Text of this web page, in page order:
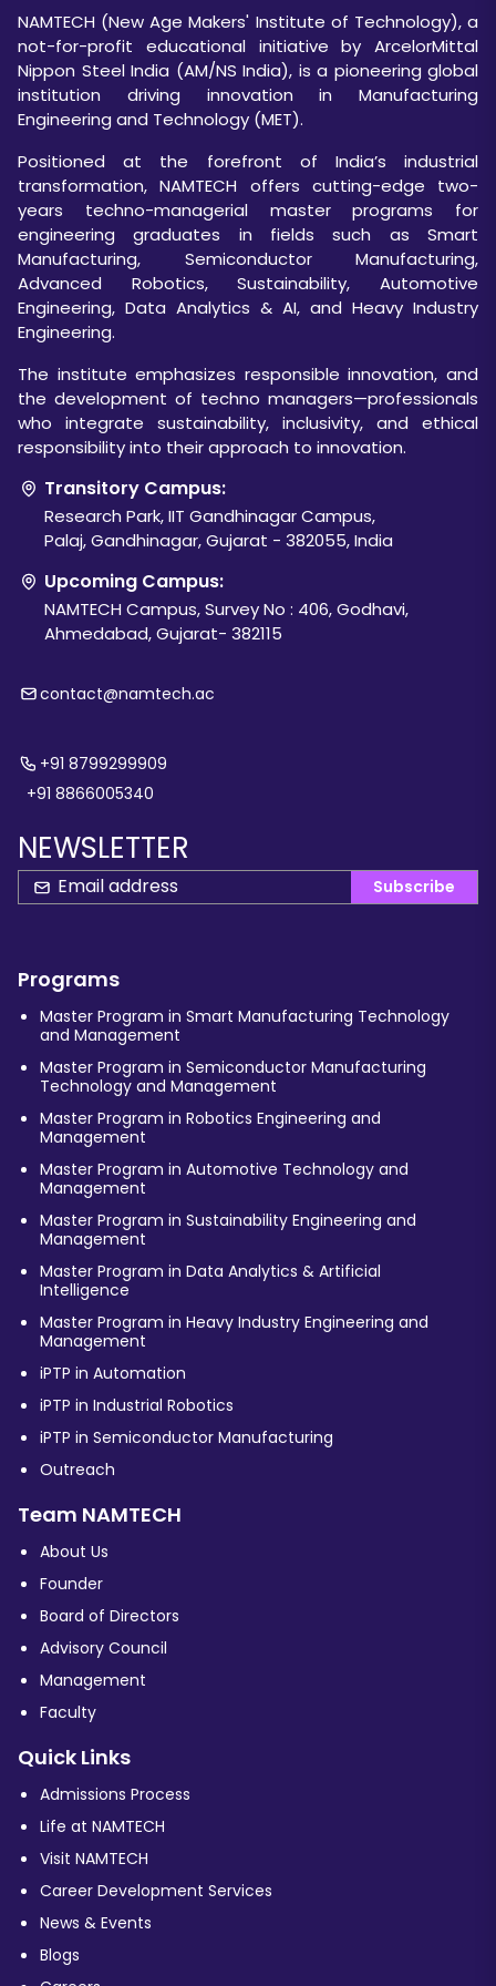
NAMTECH (New Age Makers' Institute of Technology), a
not-for-profit educational initiative by ArcelorMittal
Nippon Steel India (AM/NS India), is a pioneering global
institution driving innovation in Manufacturing
Engineering and Technology (MET).
Positioned at the forefront of India’s industrial
transformation, NAMTECH offers cutting-edge two-
years techno-managerial master programs for
engineering graduates in fields such as Smart
Manufacturing, Semiconductor Manufacturing,
Advanced Robotics, Sustainability, Automotive
Engineering, Data Analytics & AI, and Heavy Industry
Engineering.
The institute emphasizes responsible innovation, and
the development of techno managers—professionals
who integrate sustainability, inclusivity, and ethical
responsibility into their approach to innovation.
Transitory Campus:
Research Park, IIT Gandhinagar Campus,
Palaj, Gandhinagar, Gujarat - 382055, India
Upcoming Campus:
NAMTECH Campus, Survey No : 406, Godhavi,
Ahmedabad, Gujarat- 382115
contact@namtech.ac
+91 8799299909
+91 8866005340
NEWSLETTER
Subscribe
Programs
Master Program in Smart Manufacturing Technology
and Management
Master Program in Semiconductor Manufacturing
Technology and Management
Master Program in Robotics Engineering and
Management
Master Program in Automotive Technology and
Management
Master Program in Sustainability Engineering and
Management
Master Program in Data Analytics & Artificial
Intelligence
Master Program in Heavy Industry Engineering and
Management
iPTP in Automation
iPTP in Industrial Robotics
iPTP in Semiconductor Manufacturing
Outreach
Team NAMTECH
About Us
Founder
Board of Directors
Advisory Council
Management
Faculty
Quick Links
Admissions Process
Life at NAMTECH
Visit NAMTECH
Career Development Services
News & Events
Blogs